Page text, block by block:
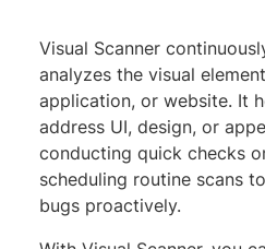
Visual Scanner
analyzes the visual
application, or website. It
address UI, design, or
conducting quick checks
scheduling routine scans
bugs proactively.